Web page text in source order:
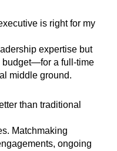
is right for my
expertise but
budget—for a full-time
middle ground.
than traditional
Matchmaking
ongoing